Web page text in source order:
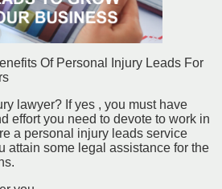
Of Personal Injury Leads For
lawyer? If yes , you must have
effort you need to devote to work in
a personal injury leads service
attain some legal assistance for the